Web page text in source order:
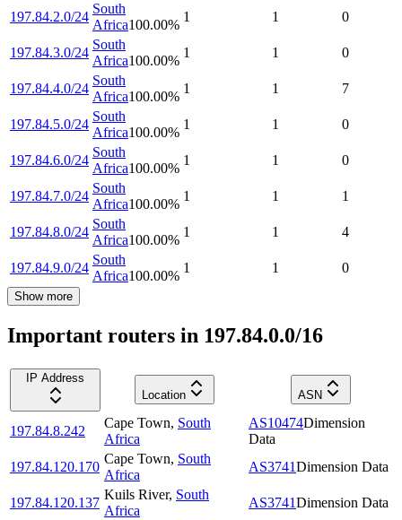
197.84.2.0/24
South
Africa100.00%
1 1 0
197.84.3.0/24
South
Africa100.00%
1 1 0
197.84.4.0/24
South
Africa100.00%
1 1 7
197.84.5.0/24
South
Africa100.00%
1 1 0
197.84.6.0/24
South
Africa100.00%
1 1 0
197.84.7.0/24
South
Africa100.00%
1 1 1
197.84.8.0/24
South
Africa100.00%
1 1 4
197.84.9.0/24
South
Africa100.00%
1 1 0
Show more
Important routers in 197.84.0.0/16
IP Address
Location
ASN
197.84.8.242
Cape Town, South
Africa
AS10474Dimension
Data
197.84.120.170
Cape Town, South
Africa
AS3741Dimension Data
197.84.120.137
Kuils River, South
Africa
AS3741Dimension Data